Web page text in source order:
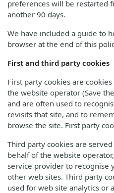
preferences will be restarted
another 90 days.
We have included a guide to
browser at the end of this
First and third party cookies
First party cookies are
the website operator (Save
and are often used to
revisits that site, and to
browse the site. First party
Third party cookies are
behalf of the website
service provider to recognise
other web sites. Third party
used for web site analytics or